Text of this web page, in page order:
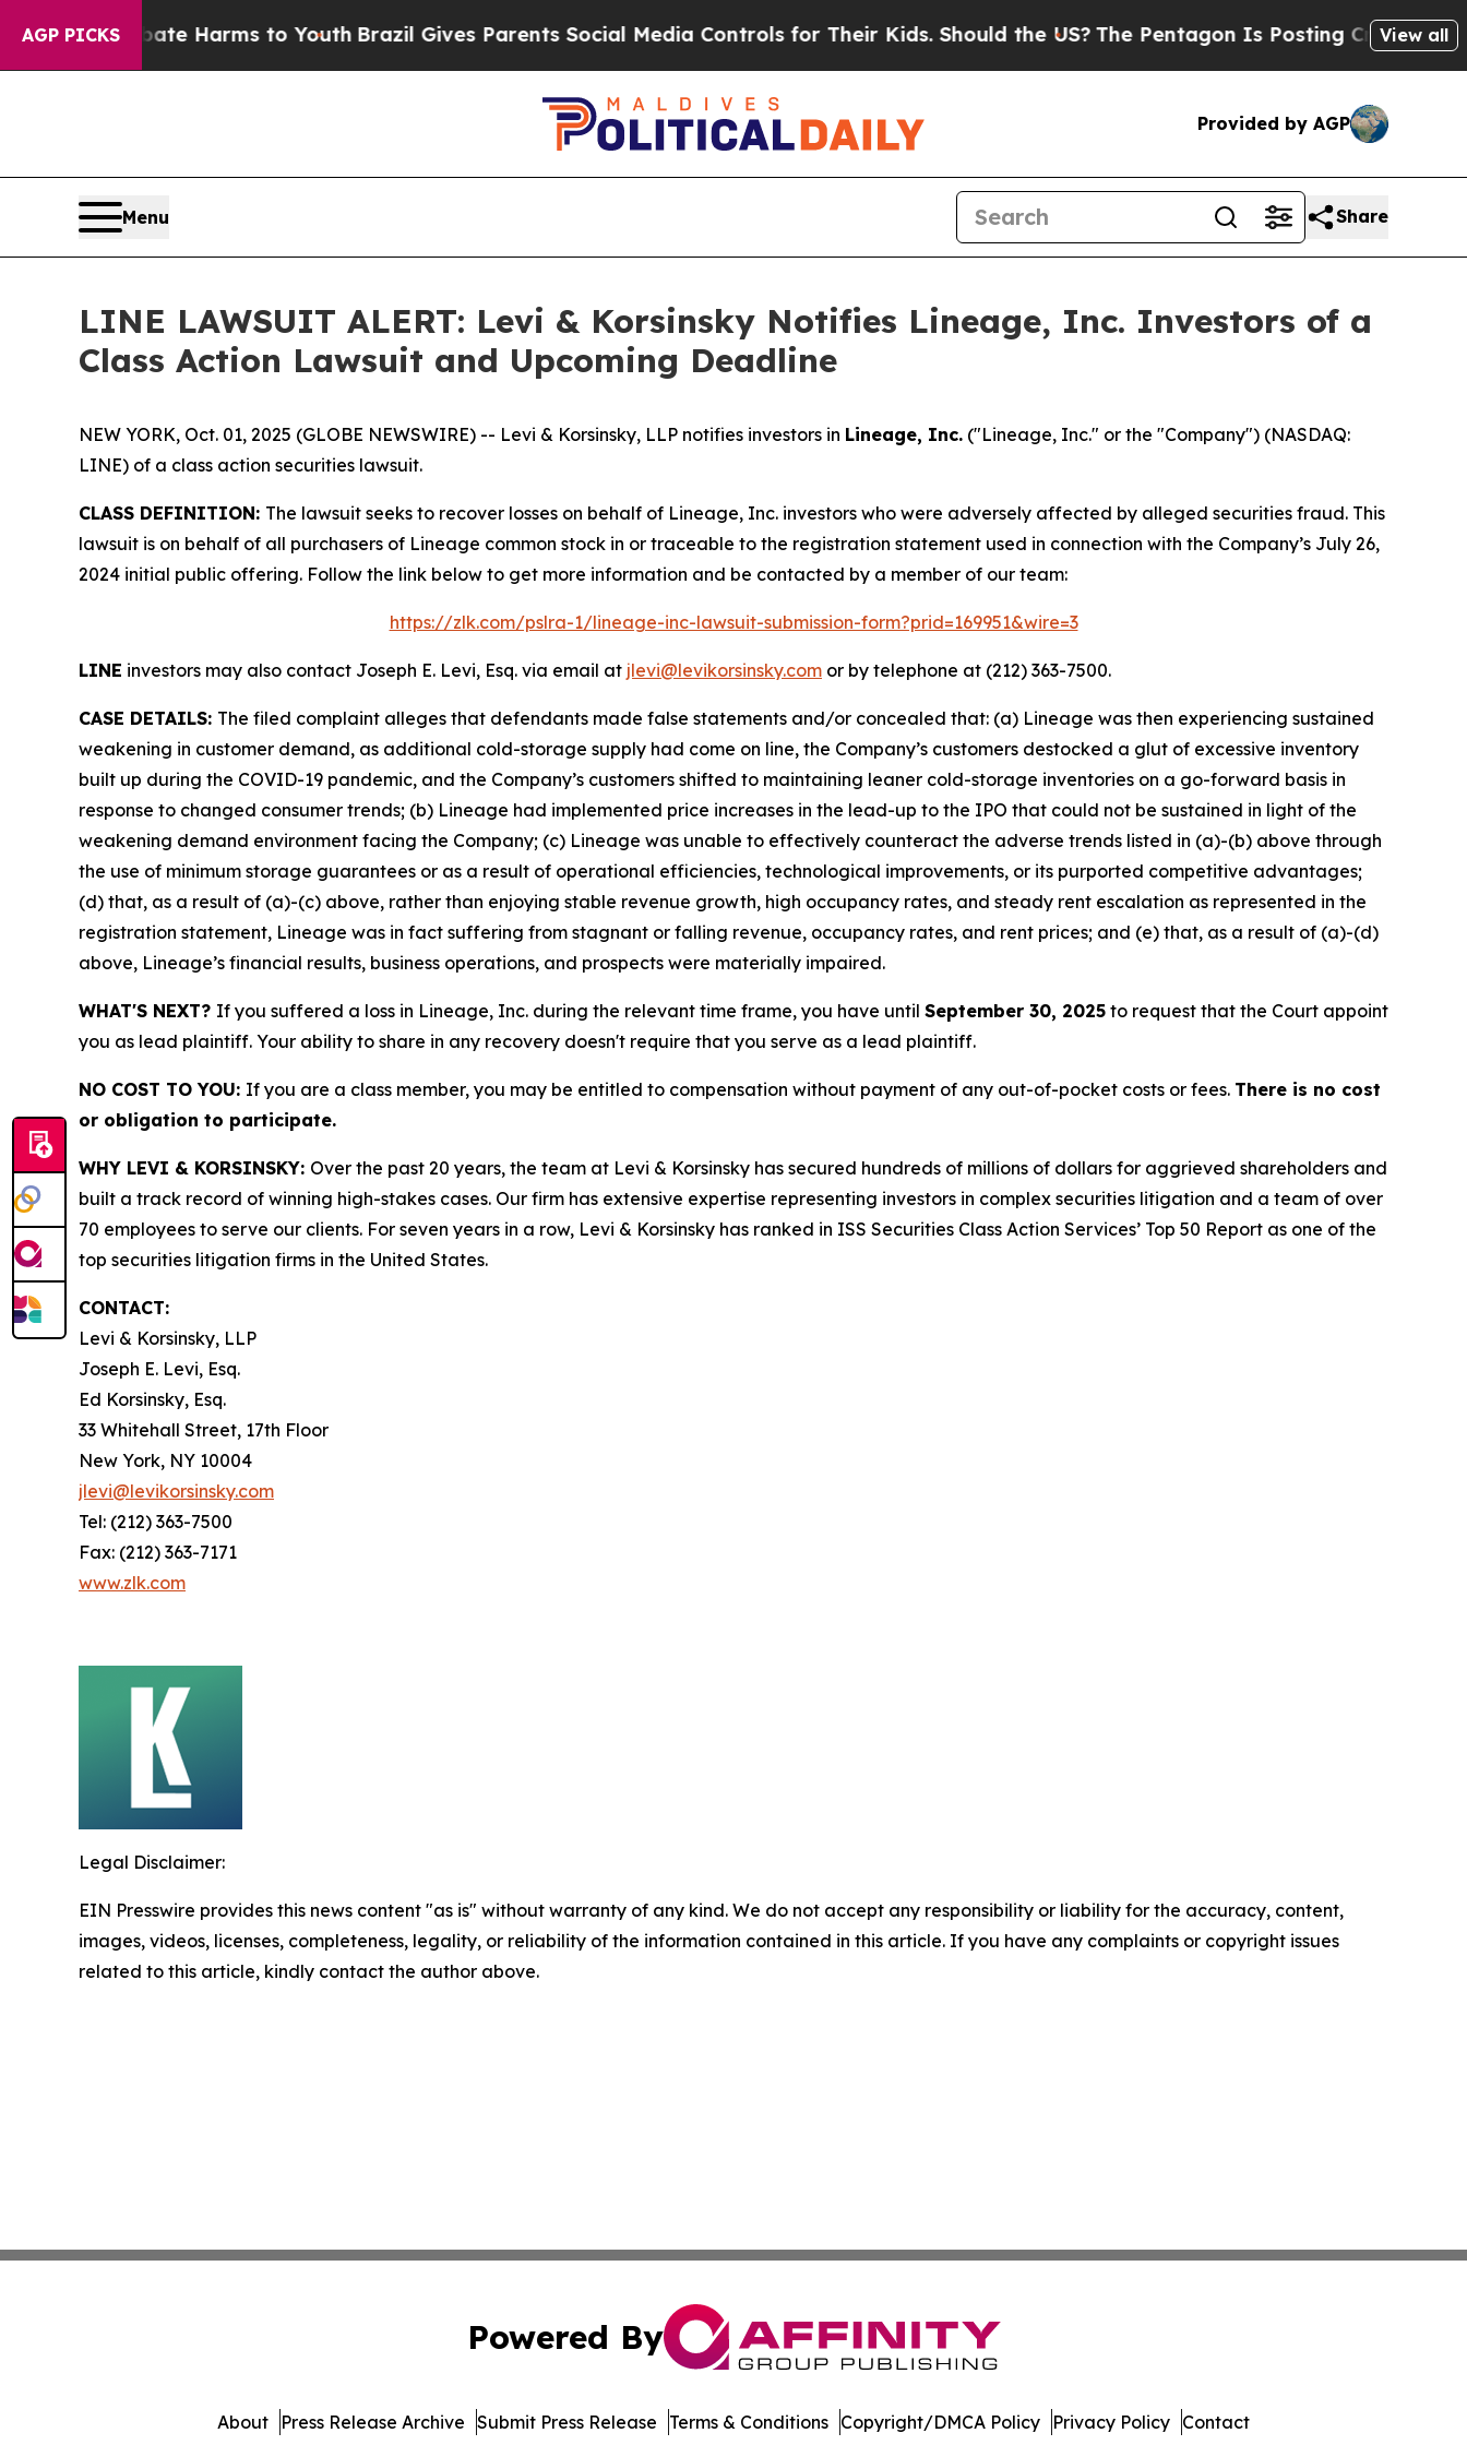
AGP PICKS
to Abate Harms to YouthBrazil Gives Parents Social Media Controls for Their Kids. Should the US?The Pentagon Is Posting Cryptic Biblical
View all
Provided by AGP
Menu Share
LINE LAWSUIT ALERT: Levi & Korsinsky Notifies Lineage, Inc. Investors of a
Class Action Lawsuit and Upcoming Deadline
NEW YORK, Oct. 01, 2025 (GLOBE NEWSWIRE) -- Levi & Korsinsky, LLP notifies investors in Lineage, Inc. ("Lineage, Inc." or the "Company") (NASDAQ:
LINE) of a class action securities lawsuit.
CLASS DEFINITION: The lawsuit seeks to recover losses on behalf of Lineage, Inc. investors who were adversely affected by alleged securities fraud. This
lawsuit is on behalf of all purchasers of Lineage common stock in or traceable to the registration statement used in connection with the Company’s July 26,
2024 initial public offering. Follow the link below to get more information and be contacted by a member of our team:
https://zlk.com/pslra-1/lineage-inc-lawsuit-submission-form?prid=169951&wire=3
LINE investors may also contact Joseph E. Levi, Esq. via email at jlevi@levikorsinsky.com or by telephone at (212) 363-7500.
CASE DETAILS: The filed complaint alleges that defendants made false statements and/or concealed that: (a) Lineage was then experiencing sustained
weakening in customer demand, as additional cold-storage supply had come on line, the Company’s customers destocked a glut of excessive inventory
built up during the COVID-19 pandemic, and the Company’s customers shifted to maintaining leaner cold-storage inventories on a go-forward basis in
response to changed consumer trends; (b) Lineage had implemented price increases in the lead-up to the IPO that could not be sustained in light of the
weakening demand environment facing the Company; (c) Lineage was unable to effectively counteract the adverse trends listed in (a)-(b) above through
the use of minimum storage guarantees or as a result of operational efficiencies, technological improvements, or its purported competitive advantages;
(d) that, as a result of (a)-(c) above, rather than enjoying stable revenue growth, high occupancy rates, and steady rent escalation as represented in the
registration statement, Lineage was in fact suffering from stagnant or falling revenue, occupancy rates, and rent prices; and (e) that, as a result of (a)-(d)
above, Lineage’s financial results, business operations, and prospects were materially impaired.
WHAT'S NEXT? If you suffered a loss in Lineage, Inc. during the relevant time frame, you have until September 30, 2025 to request that the Court appoint
you as lead plaintiff. Your ability to share in any recovery doesn't require that you serve as a lead plaintiff.
NO COST TO YOU: If you are a class member, you may be entitled to compensation without payment of any out-of-pocket costs or fees. There is no cost
or obligation to participate.
WHY LEVI & KORSINSKY: Over the past 20 years, the team at Levi & Korsinsky has secured hundreds of millions of dollars for aggrieved shareholders and
built a track record of winning high-stakes cases. Our firm has extensive expertise representing investors in complex securities litigation and a team of over
70 employees to serve our clients. For seven years in a row, Levi & Korsinsky has ranked in ISS Securities Class Action Services’ Top 50 Report as one of the
top securities litigation firms in the United States.
CONTACT:
Levi & Korsinsky, LLP
Joseph E. Levi, Esq.
Ed Korsinsky, Esq.
33 Whitehall Street, 17th Floor
New York, NY 10004
jlevi@levikorsinsky.com
Tel: (212) 363-7500
Fax: (212) 363-7171
www.zlk.com
Legal Disclaimer:
EIN Presswire provides this news content "as is" without warranty of any kind. We do not accept any responsibility or liability for the accuracy, content,
images, videos, licenses, completeness, legality, or reliability of the information contained in this article. If you have any complaints or copyright issues
related to this article, kindly contact the author above.
Powered By
About Press Release Archive Submit Press Release Terms & Conditions Copyright/DMCA Policy Privacy Policy Contact